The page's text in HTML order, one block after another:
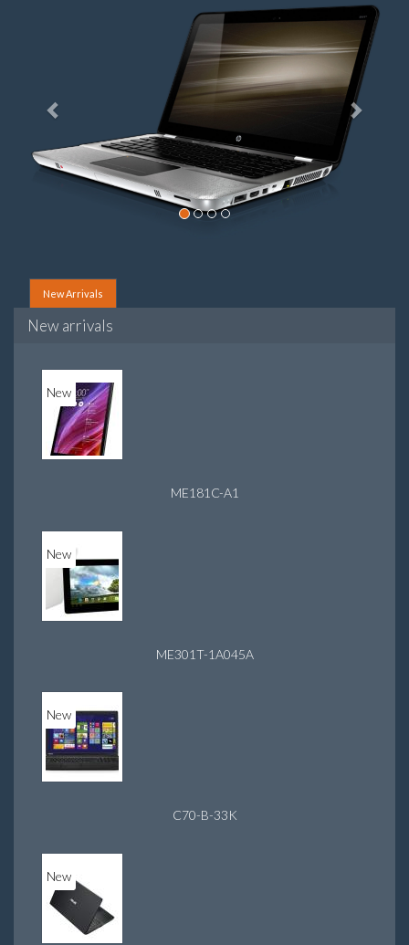
New Arrivals
New arrivals
New
ME181C-A1
New
ME301T-1A045A
New
C70-B-33K
New